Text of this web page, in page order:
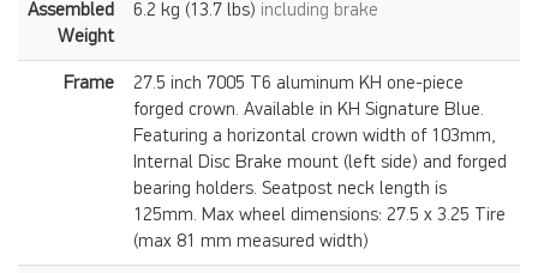
Assembled
Weight
6.2 kg (13.7 lbs) including brake
Frame
27.5 inch 7005 T6 aluminum KH one-piece
forged crown. Available in KH Signature Blue.
Featuring a horizontal crown width of 103mm,
Internal Disc Brake mount (left side) and forged
bearing holders. Seatpost neck length is
125mm. Max wheel dimensions: 27.5 x 3.25 Tire
(max 81 mm measured width)